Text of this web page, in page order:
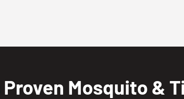
Proven Mosquito &